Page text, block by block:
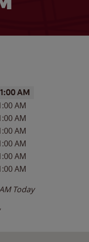
1:00 AM
AM
AM
AM
AM
AM
AM
Today